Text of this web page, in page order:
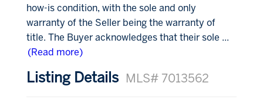
how-is condition, with the sole and only
warranty of the Seller being the warranty of
title. The Buyer acknowledges that their sole ...
(Read more)
Listing Details MLS# 7013562